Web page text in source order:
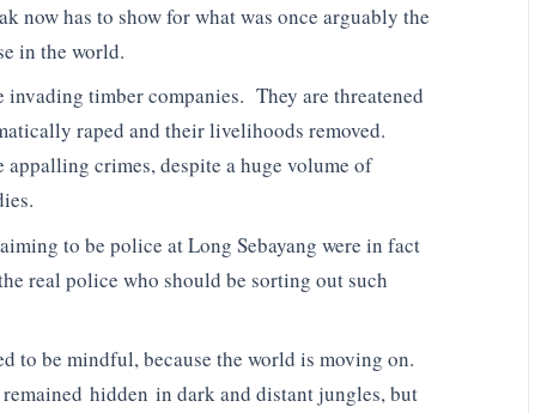
now has to show for what was once arguably the
in the world.
invading timber companies. They are threatened
raped and their livelihoods removed.
crimes, despite a huge volume of
to be police at Long Sebayang were in fact
real police who should be sorting out such
to be mindful, because the world is moving on.
hidden in dark and distant jungles, but